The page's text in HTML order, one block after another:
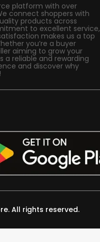
platform with over
connect shoppers with
products across
to excellent service,
makes us a top
you’re a buyer
aiming to grow your
a reliable and rewarding
and discover why
All rights reserved.